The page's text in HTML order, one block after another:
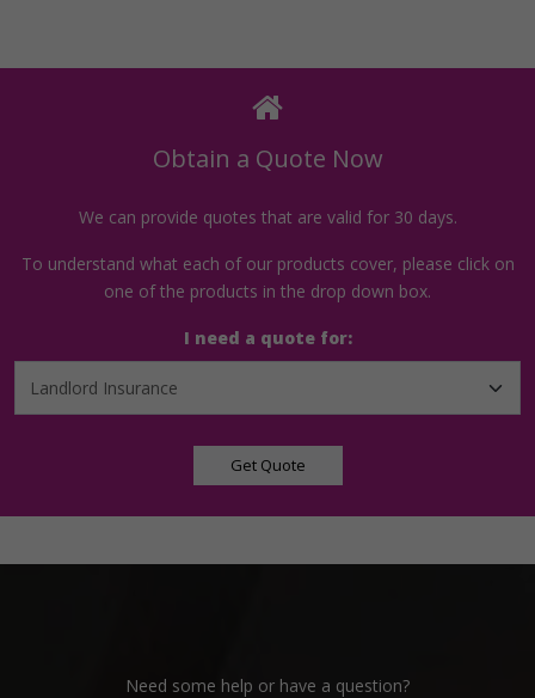
Obtain a Quote Now
We can provide quotes that are valid for 30 days.
To understand what each of our products cover, please click on
one of the products in the drop down box.
I need a quote for:
Get Quote
Need some help or have a question?